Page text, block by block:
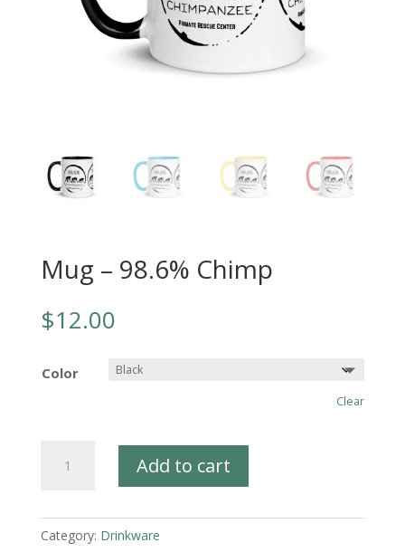
Mug – 98.6% Chimp
$12.00
Color
Clear
Chimp
quantity
Add to cart
Category: Drinkware